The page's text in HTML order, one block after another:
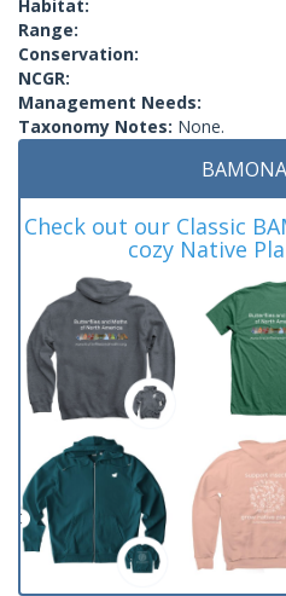
Habitat:
Range:
Conservation:
NCGR:
Management Needs:
Taxonomy Notes: None.
Check out our Classic
cozy Native